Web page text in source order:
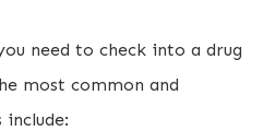
need to check into a drug
most common and